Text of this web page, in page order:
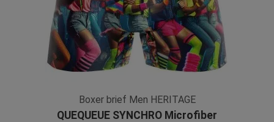
Boxer brief Men HERITAGE
QUEQUEUE SYNCHRO Microfiber